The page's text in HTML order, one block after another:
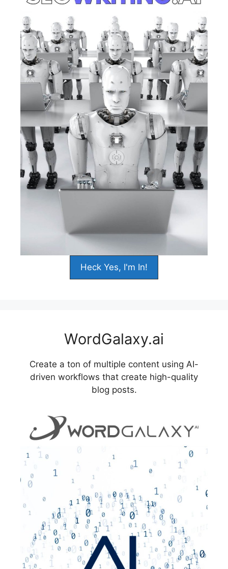
Heck Yes, I'm In!
WordGalaxy.ai
Create a ton of multiple content using AI-
driven workflows that create high-quality
blog posts.